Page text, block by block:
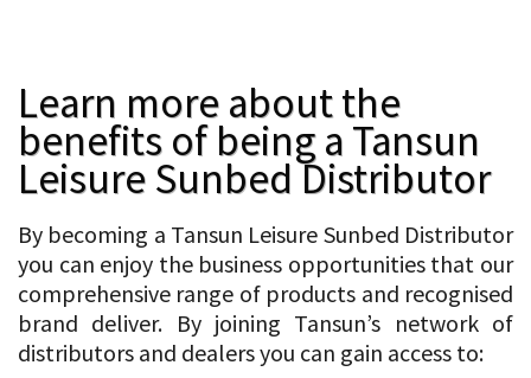
Learn more about the
benefits of being a Tansun
Leisure Sunbed Distributor
By becoming a Tansun Leisure Sunbed Distributor
you can enjoy the business opportunities that our
comprehensive range of products and recognised
brand deliver. By joining Tansun’s network of
distributors and dealers you can gain access to: